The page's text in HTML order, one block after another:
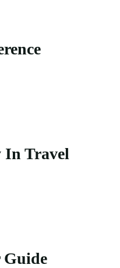
Travel